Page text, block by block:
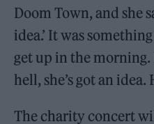
Doom Town, and she
idea.’ It was
get up in the
hell, she’s got an idea.
The charity concert